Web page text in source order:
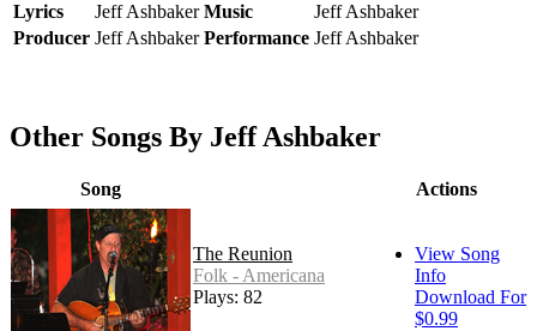
Lyrics Jeff Ashbaker Music
Jeff Ashbaker
Producer Jeff Ashbaker Performance Jeff Ashbaker
Other Songs By Jeff Ashbaker
Song Actions
The Reunion
Folk - Americana
Plays: 82
View Song
Info
Download For
$0.99